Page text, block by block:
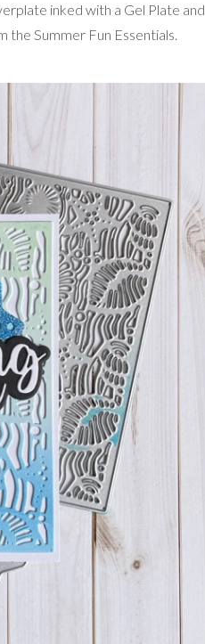
inked with a Gel Plate and
Summer Fun Essentials.